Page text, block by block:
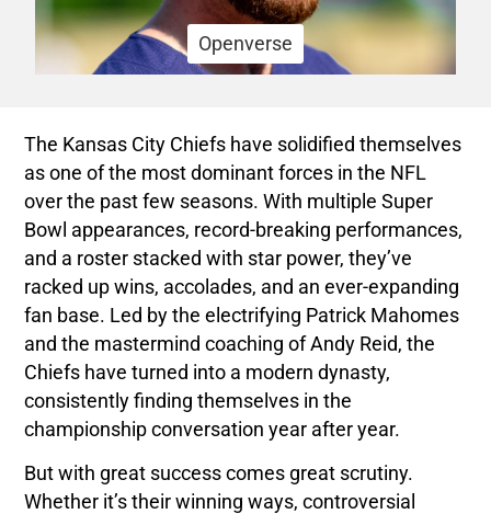
Openverse
The Kansas City Chiefs have solidified themselves
as one of the most dominant forces in the NFL
over the past few seasons. With multiple Super
Bowl appearances, record-breaking performances,
and a roster stacked with star power, they’ve
racked up wins, accolades, and an ever-expanding
fan base. Led by the electrifying Patrick Mahomes
and the mastermind coaching of Andy Reid, the
Chiefs have turned into a modern dynasty,
consistently finding themselves in the
championship conversation year after year.
But with great success comes great scrutiny.
Whether it’s their winning ways, controversial